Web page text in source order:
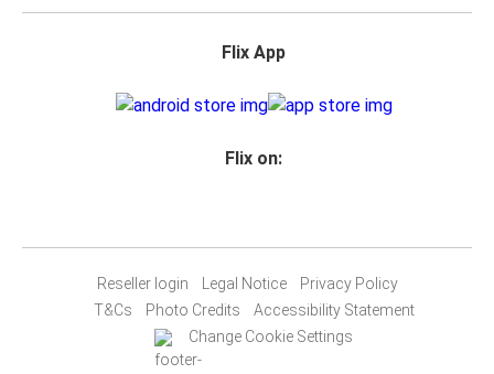
Flix App
Flix on:
Reseller login Legal Notice
Privacy Policy
T&Cs
Photo Credits
Accessibility Statement
Change Cookie Settings